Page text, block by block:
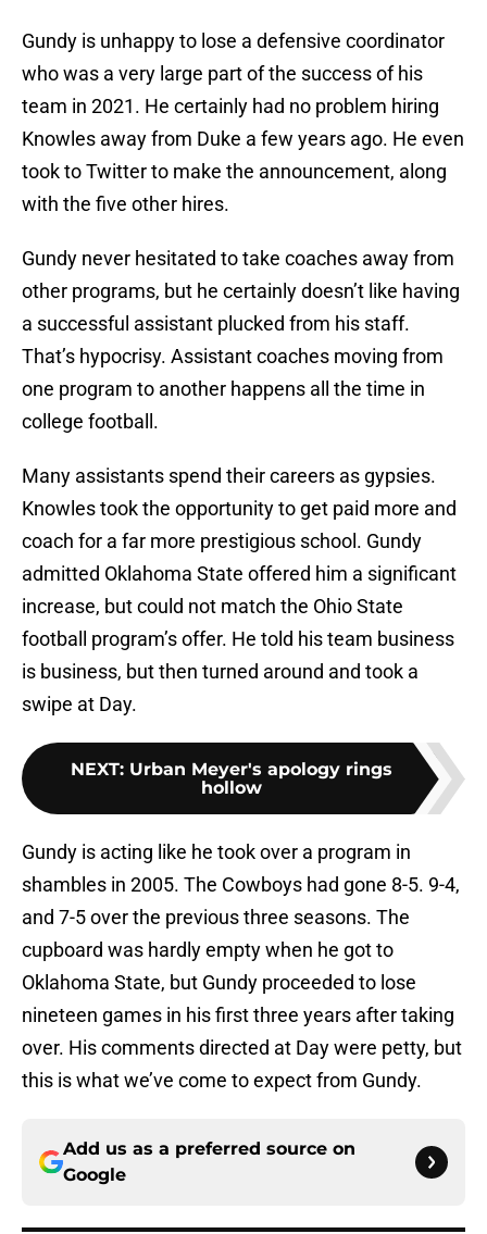
Gundy is unhappy to lose a defensive coordinator
who was a very large part of the success of his
team in 2021. He certainly had no problem hiring
Knowles away from Duke a few years ago. He even
took to Twitter to make the announcement, along
with the five other hires.
Gundy never hesitated to take coaches away from
other programs, but he certainly doesn’t like having
a successful assistant plucked from his staff.
That’s hypocrisy. Assistant coaches moving from
one program to another happens all the time in
college football.
Many assistants spend their careers as gypsies.
Knowles took the opportunity to get paid more and
coach for a far more prestigious school. Gundy
admitted Oklahoma State offered him a significant
increase, but could not match the Ohio State
football program’s offer. He told his team business
is business, but then turned around and took a
swipe at Day.
NEXT: Urban Meyer's apology rings
hollow
Gundy is acting like he took over a program in
shambles in 2005. The Cowboys had gone 8-5. 9-4,
and 7-5 over the previous three seasons. The
cupboard was hardly empty when he got to
Oklahoma State, but Gundy proceeded to lose
nineteen games in his first three years after taking
over. His comments directed at Day were petty, but
this is what we’ve come to expect from Gundy.
Add us as a preferred source on
Google